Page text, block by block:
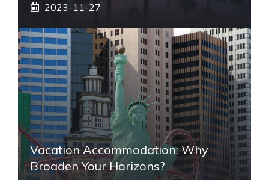
2023-11-27
Vacation Accommodation: Why
Broaden Your Horizons?